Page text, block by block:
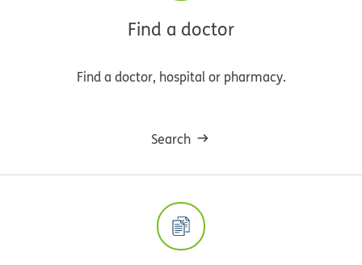
Find a doctor
Find a doctor, hospital or pharmacy.
Search